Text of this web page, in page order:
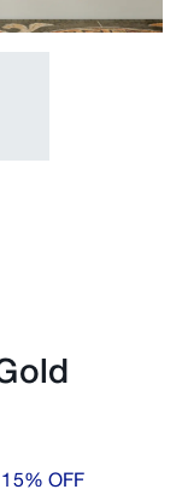
OFF